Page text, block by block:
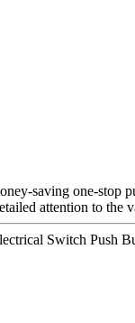
saving one-stop
attention to the
Switch Push